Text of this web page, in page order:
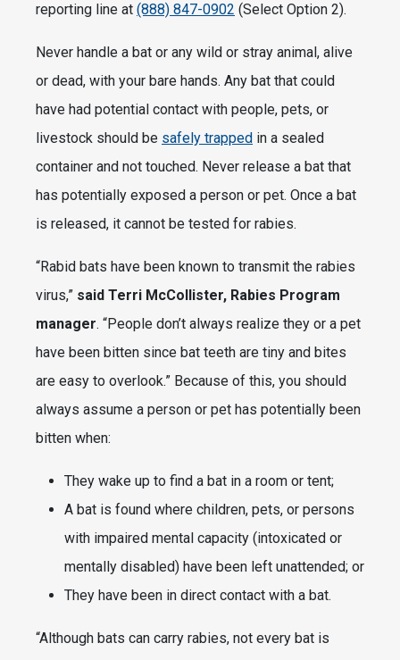
reporting line at (888) 847-0902 (Select Option 2).
Never handle a bat or any wild or stray animal, alive
or dead, with your bare hands. Any bat that could
have had potential contact with people, pets, or
livestock should be safely trapped in a sealed
container and not touched. Never release a bat that
has potentially exposed a person or pet. Once a bat
is released, it cannot be tested for rabies.
“Rabid bats have been known to transmit the rabies
virus,” said Terri McCollister, Rabies Program
manager. “People don’t always realize they or a pet
have been bitten since bat teeth are tiny and bites
are easy to overlook.” Because of this, you should
always assume a person or pet has potentially been
bitten when:
They wake up to find a bat in a room or tent;
A bat is found where children, pets, or persons
with impaired mental capacity (intoxicated or
mentally disabled) have been left unattended; or
They have been in direct contact with a bat.
“Although bats can carry rabies, not every bat is